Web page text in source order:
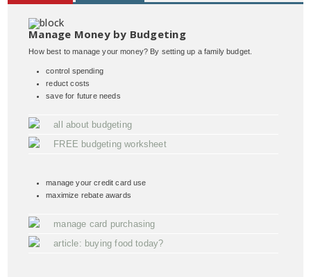
Manage Money by Budgeting
How best to manage your money? By setting up a family budget.
control spending
reduct costs
save for future needs
all about budgeting
FREE budgeting worksheet
manage your credit card use
maximize rebate awards
manage card purchasing
article: buying food today?